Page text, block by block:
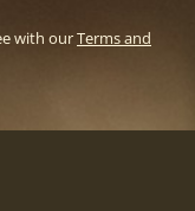
with ourTerms and